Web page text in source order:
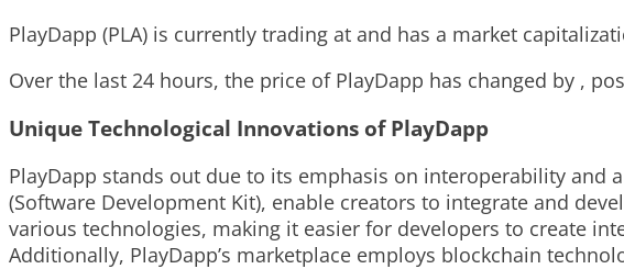
PlayDapp (PLA) is currently trading at and has a market
Over the last 24 hours, the price of PlayDapp has changed by ,
Unique Technological Innovations of PlayDapp
PlayDapp stands out due to its emphasis on interoperability and
(Software Development Kit), enable creators to integrate and
various technologies, making it easier for developers to create
Additionally, PlayDapp’s marketplace employs blockchain